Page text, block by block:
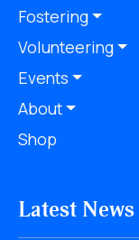
Fostering
Volunteering
Events
About
Shop
Latest News